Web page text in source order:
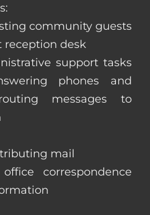
community guests
reception desk
support tasks
phones and
messages to
mail
correspondence